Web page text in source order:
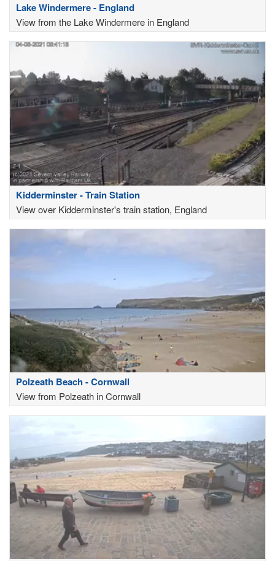
Lake Windermere - England
View from the Lake Windermere in England
Kidderminster - Train Station
View over Kidderminster's train station, England
Polzeath Beach - Cornwall
View from Polzeath in Cornwall